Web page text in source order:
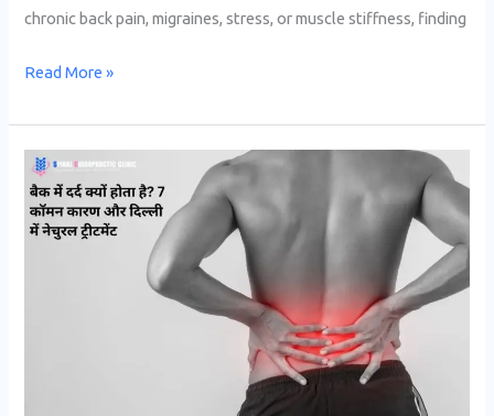
chronic back pain, migraines, stress, or muscle stiffness, finding
Read More »
बैक
में
दर्द